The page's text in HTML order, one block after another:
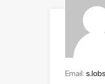
Email: